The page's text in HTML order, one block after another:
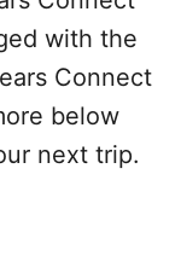
with the
Connect
below
next trip.